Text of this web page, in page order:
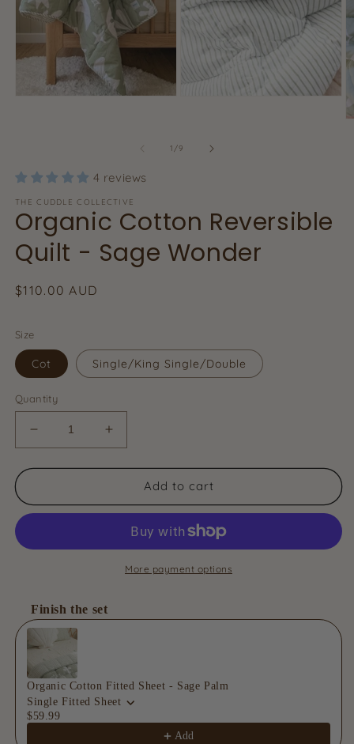
modal
1 /of
9
4 reviews
THE CUDDLE COLLECTIVE
Organic Cotton Reversible
Quilt - Sage Wonder
Regular
$110.00 AUD
Size
Cot Single/King Single/Double
Quantity
Decrease
quantity
for
Cotton
-
Increase
quantity
for
Organic
Cotton
Quilt
-
Sage
Add to cart
More payment options
Finish the set
Use the Previous and Next buttons to navigate through
Organic Cotton Fitted Sheet - Sage Palm
Single Fitted Sheet
$59.99
Add